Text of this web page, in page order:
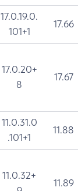
17.0.19.0.
101+1
17.66
17.0.20+
8
17.67
11.0.31.0
.101+1
11.88
11.0.32+
11.89